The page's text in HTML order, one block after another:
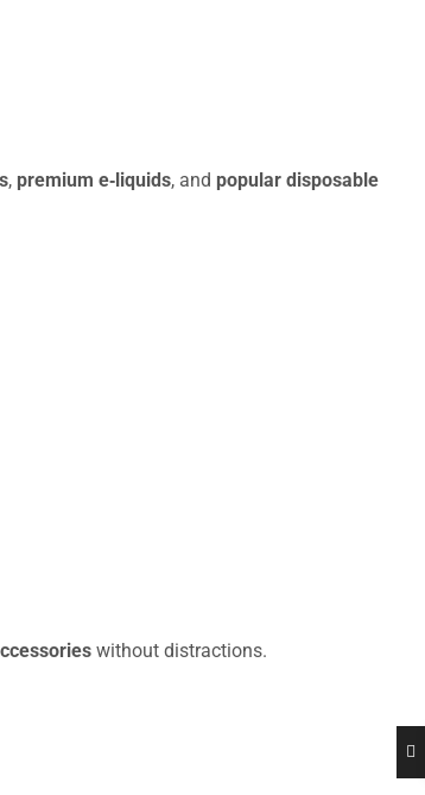
, premium e‑liquids, and popular disposable
without distractions.